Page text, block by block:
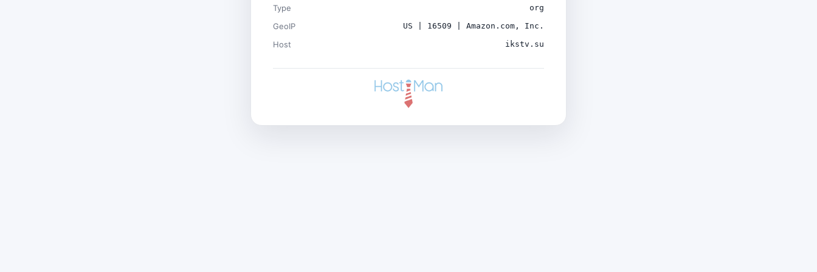
Type org
GeoIP US | 16509 | Amazon.com, Inc.
Host ikstv.su